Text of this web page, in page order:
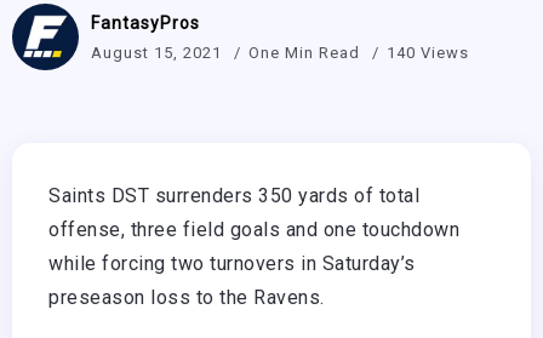
FantasyPros
August 15, 2021 One Min Read 140 Views
Saints DST surrenders 350 yards of total
offense, three field goals and one touchdown
while forcing two turnovers in Saturday’s
preseason loss to the Ravens.